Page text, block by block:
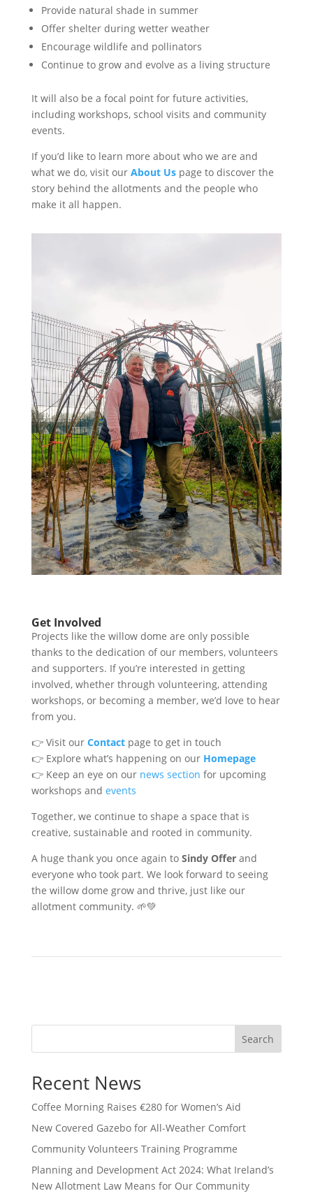
Provide natural shade in summer
Offer shelter during wetter weather
Encourage wildlife and pollinators
Continue to grow and evolve as a living structure
It will also be a focal point for future activities,
including workshops, school visits and community
events.
If you’d like to learn more about who we are and
what we do, visit our About Uspage to discover the
story behind the allotments and the people who
make it all happen.
Get Involved
Projects like the willow dome are only possible
thanks to the dedication of our members, volunteers
and supporters. If you’re interested in getting
involved, whether through volunteering, attending
workshops, or becoming a member, we’d love to hear
from you.
👉 Visit our Contactpage to get in touch
👉 Explore what’s happening on our Homepage
👉 Keep an eye on our news section for upcoming
workshops and events
Together, we continue to shape a space that is
creative, sustainable and rooted in community.
A huge thank you once again to Sindy Offerand
everyone who took part. We look forward to seeing
the willow dome grow and thrive, just like our
allotment community. 🌱💚
Search
Recent News
Coffee Morning Raises €280 for Women’s Aid
New Covered Gazebo for All-Weather Comfort
Community Volunteers Training Programme
Planning and Development Act 2024: What Ireland’s
New Allotment Law Means for Our Community